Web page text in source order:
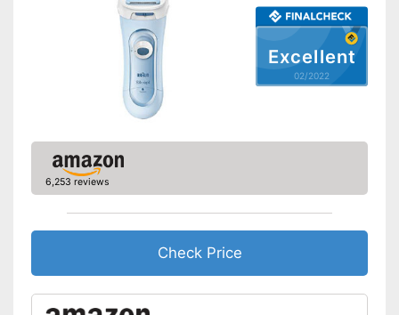
Excellent
02/2022
6,253 reviews
Check Price